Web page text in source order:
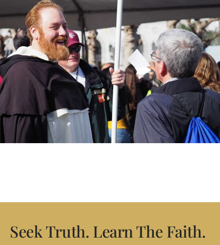
Seek Truth. Learn The Faith.